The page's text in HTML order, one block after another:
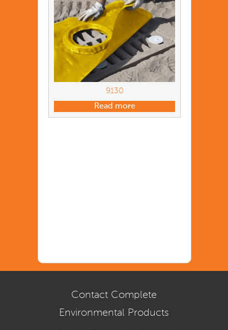
9130
Read more
Contact Complete
Environmental Products